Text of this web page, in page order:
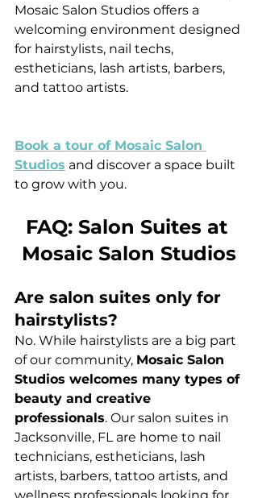
Mosaic Salon Studios offers a
welcoming environment designed
for hairstylists, nail techs,
estheticians, lash artists, barbers,
and tattoo artists.
Book a tour of Mosaic Salon
Studios and discover a space built
to grow with you.
FAQ: Salon Suites at
Mosaic Salon Studios
Are salon suites only for
hairstylists?
No. While hairstylists are a big part
of our community, Mosaic Salon
Studios welcomes many types of
beauty and creative
professionals. Our salon suites in
Jacksonville, FL are home to nail
technicians, estheticians, lash
artists, barbers, tattoo artists, and